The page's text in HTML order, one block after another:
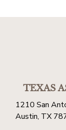
TEXAS
1210 San
Austin, TX